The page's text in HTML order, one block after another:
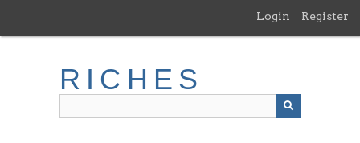
main
Login Register
RICHES